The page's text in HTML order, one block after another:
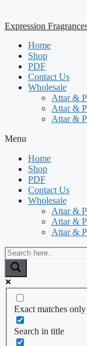
Expression
Home
Shop
PDF
Contact Us
Wholesale
Attar &
Attar &
Attar &
Menu
Home
Shop
PDF
Contact Us
Wholesale
Attar &
Attar &
Attar &
Exact matches only
Search in title